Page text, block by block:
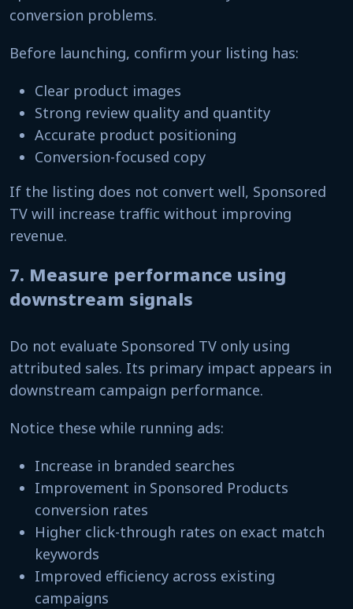
conversion problems.
Before launching, confirm your listing has:
Clear product images
Strong review quality and quantity
Accurate product positioning
Conversion-focused copy
If the listing does not convert well, Sponsored
TV will increase traffic without improving
revenue.
7. Measure performance using
downstream signals
Do not evaluate Sponsored TV only using
attributed sales. Its primary impact appears in
downstream campaign performance.
Notice these while running ads:
Increase in branded searches
Improvement in Sponsored Products
conversion rates
Higher click-through rates on exact match
keywords
Improved efficiency across existing
campaigns